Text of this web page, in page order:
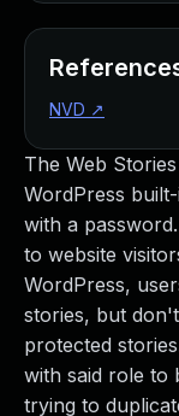
The Web
WordPress
with a
to website
WordPress,
stories, but
protected
with said role to
trying to
NVD ↗